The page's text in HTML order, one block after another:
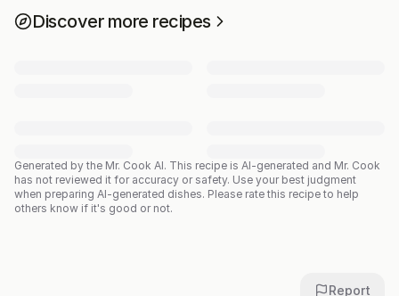
Discover more recipes
Generated by the Mr. Cook AI. This recipe is AI-generated and Mr. Cook
has not reviewed it for accuracy or safety. Use your best judgment
when preparing AI-generated dishes. Please rate this recipe to help
others know if it's good or not.
Report